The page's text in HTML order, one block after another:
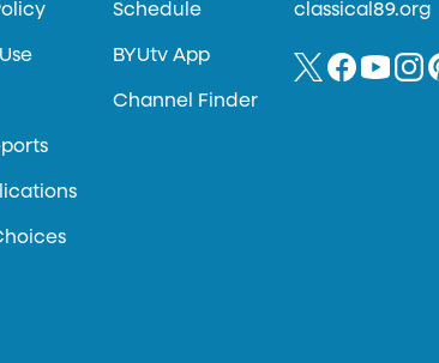
Schedule
BYUtv App
Channel Finder
classical89.org